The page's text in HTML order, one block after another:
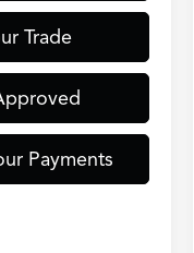
Trade
Payments